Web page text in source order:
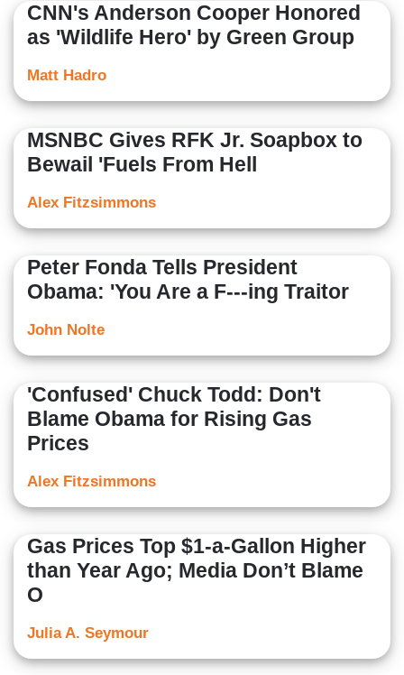
CNN's Anderson Cooper Honored
as 'Wildlife Hero' by Green Group
Matt Hadro
MSNBC Gives RFK Jr. Soapbox to
Bewail 'Fuels From Hell
Alex Fitzsimmons
Peter Fonda Tells President
Obama: 'You Are a F---ing Traitor
John Nolte
'Confused' Chuck Todd: Don't
Blame Obama for Rising Gas
Prices
Alex Fitzsimmons
Gas Prices Top $1-a-Gallon Higher
than Year Ago; Media Don’t Blame
O
Julia A. Seymour